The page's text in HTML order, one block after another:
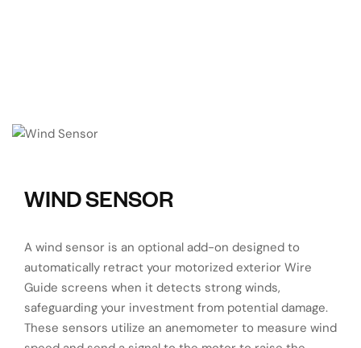
WIND SENSOR
A wind sensor is an optional add-on designed to
automatically retract your motorized exterior Wire
Guide screens when it detects strong winds,
safeguarding your investment from potential damage.
These sensors utilize an anemometer to measure wind